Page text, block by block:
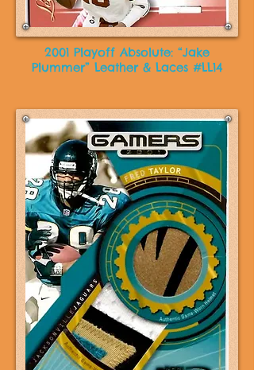
2001 Playoff Absolute: “Jake
Plummer” Leather & Laces #LL14